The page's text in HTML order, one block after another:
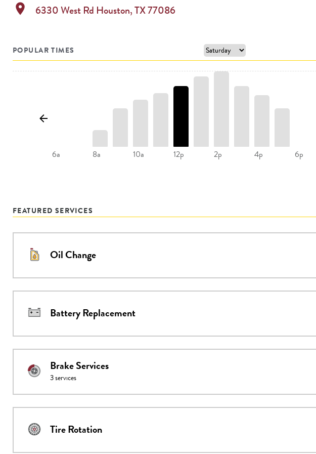
location_on 6330 West Rd Houston,TX77086
POPULAR TIMES
6a 8a 10a 12p 2p 4p 6p
FEATURED SERVICES
Oil Change
Battery Replacement
Brake Services
3services
Tire Rotation